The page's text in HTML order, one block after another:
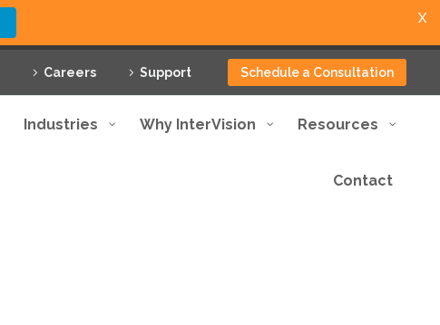
Careers Support Schedule a Consultation
Industries Why InterVision Resources
Contact
X